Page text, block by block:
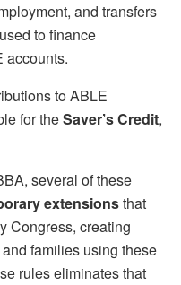
and transfers
to finance
to ABLE
for theSaver’s Credit,
several of these
extensionsthat
Congress, creating
families using these
rules eliminates that